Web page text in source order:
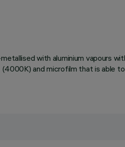
with aluminium vapours
and microfilm that is able